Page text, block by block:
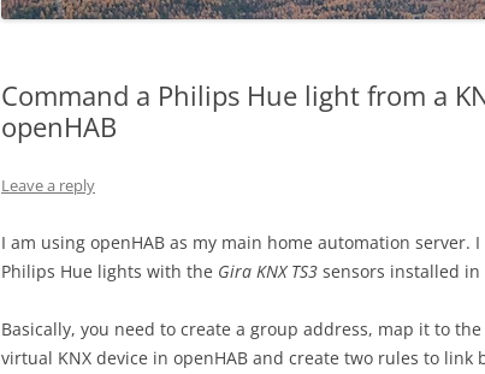
Command a Philips Hue light from a
openHAB
Leave a reply
I am using openHAB as my main home automation server.
Philips Hue lights with the Gira KNX TS3 sensors installed in
Basically, you need to create a group address, map it to
virtual KNX device in openHAB and create two rules to link